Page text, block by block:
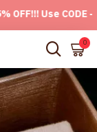
CODE -
0